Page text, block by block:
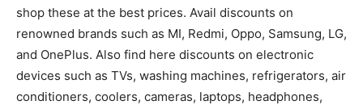
shop these at the best prices. Avail discounts on
renowned brands such as MI, Redmi, Oppo, Samsung, LG,
and OnePlus. Also find here discounts on electronic
devices such as TVs, washing machines, refrigerators, air
conditioners, coolers, cameras, laptops, headphones,